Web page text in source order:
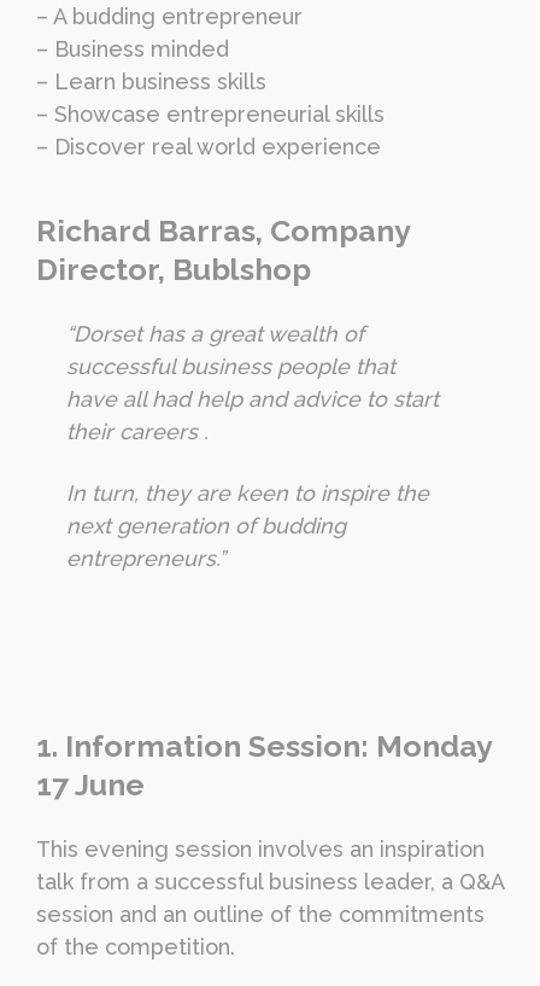
– A budding entrepreneur
– Business minded
– Learn business skills
– Showcase entrepreneurial skills
– Discover real world experience
Richard Barras, Company
Director, Bublshop
“Dorset has a great wealth of
successful business people that
have all had help and advice to start
their careers .
In turn, they are keen to inspire the
next generation of budding
entrepreneurs.”
1. Information Session: Monday
17 June
This evening session involves an inspiration
talk from a successful business leader, a Q&A
session and an outline of the commitments
of the competition.